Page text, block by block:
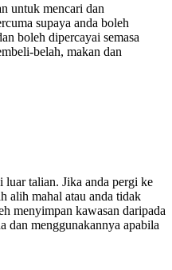
untuk mencari dan
supaya anda boleh
boleh dipercayai semasa
belah, makan dan
talian. Jika anda pergi ke
alih mahal atau anda tidak
menyimpan kawasan daripada
dan menggunakannya apabila